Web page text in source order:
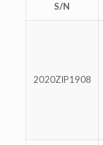
S/N
2020ZIP1908